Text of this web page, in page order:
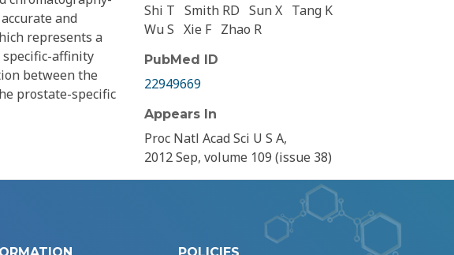
and
represents a
affinity
between the
prostate-specific
Shi T Smith RD Sun X Tang K
Wu S Xie F Zhao R
PubMed ID
22949669
Appears In
Proc Natl Acad Sci U S A,
2012 Sep, volume 109 (issue 38)